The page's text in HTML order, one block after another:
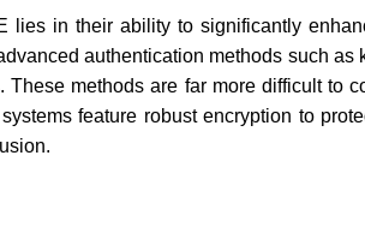
lies in their ability to significantly
authentication methods such as
methods are far more difficult to
feature robust encryption to